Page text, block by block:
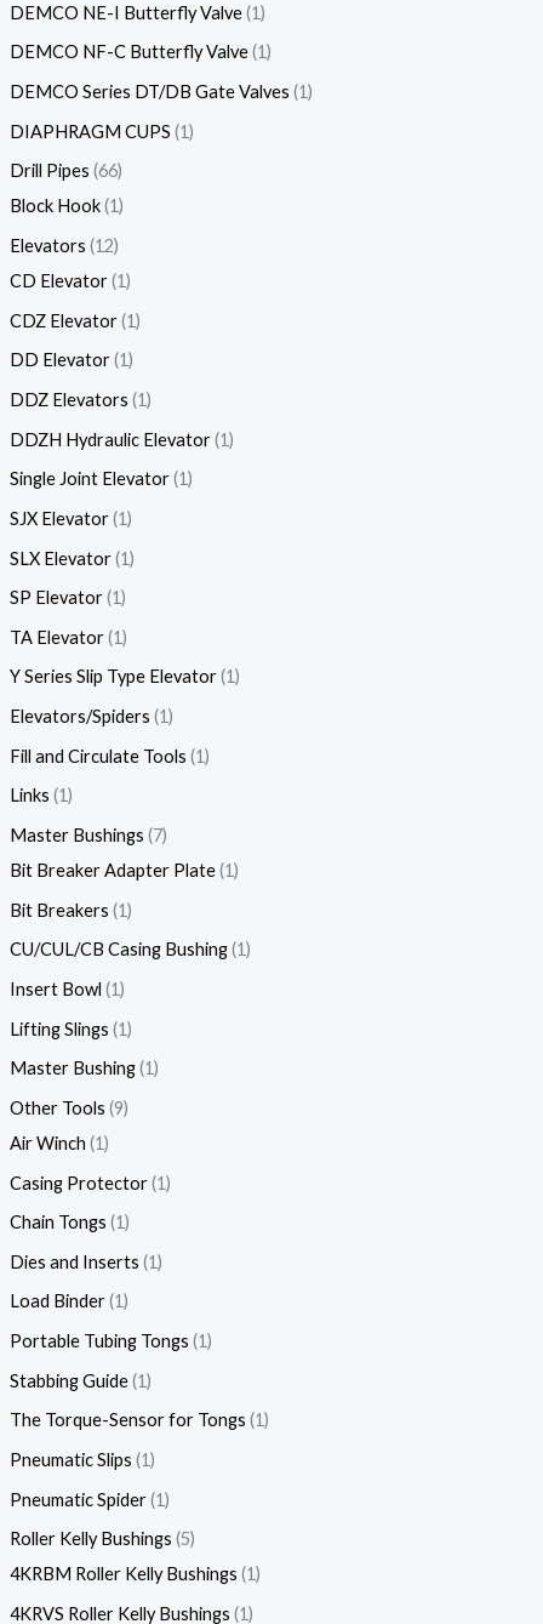
DEMCO NE-I Butterfly Valve 1
DEMCO NF-C Butterfly Valve 1
DEMCO Series DT/DB Gate Valves 1
DIAPHRAGM CUPS 1
Drill Pipes 66
Block Hook 1
Elevators 12
CD Elevator 1
CDZ Elevator 1
DD Elevator 1
DDZ Elevators 1
DDZH Hydraulic Elevator 1
Single Joint Elevator 1
SJX Elevator 1
SLX Elevator 1
SP Elevator 1
TA Elevator 1
Y Series Slip Type Elevator 1
Elevators/Spiders 1
Fill and Circulate Tools 1
Links 1
Master Bushings 7
Bit Breaker Adapter Plate 1
Bit Breakers 1
CU/CUL/CB Casing Bushing 1
Insert Bowl 1
Lifting Slings 1
Master Bushing 1
Other Tools 9
Air Winch 1
Casing Protector 1
Chain Tongs 1
Dies and Inserts 1
Load Binder 1
Portable Tubing Tongs 1
Stabbing Guide 1
The Torque-Sensor for Tongs 1
Pneumatic Slips 1
Pneumatic Spider 1
Roller Kelly Bushings 5
4KRBM Roller Kelly Bushings 1
4KRVS Roller Kelly Bushings 1